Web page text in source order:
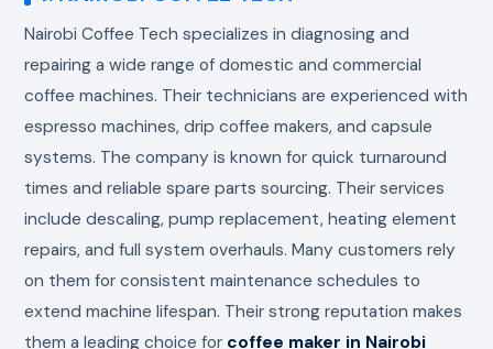
Nairobi Coffee Tech specializes in diagnosing and
repairing a wide range of domestic and commercial
coffee machines. Their technicians are experienced with
espresso machines, drip coffee makers, and capsule
systems. The company is known for quick turnaround
times and reliable spare parts sourcing. Their services
include descaling, pump replacement, heating element
repairs, and full system overhauls. Many customers rely
on them for consistent maintenance schedules to
extend machine lifespan. Their strong reputation makes
them a leading choice for coffee maker in Nairobi